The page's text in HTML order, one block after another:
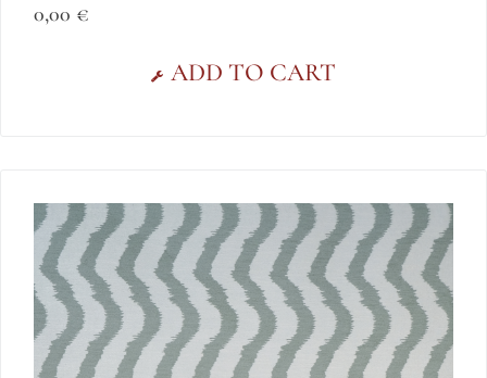
0,00 €
ADD TO CART